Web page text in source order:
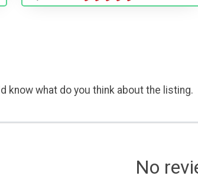
know what do you think about the listing.
No